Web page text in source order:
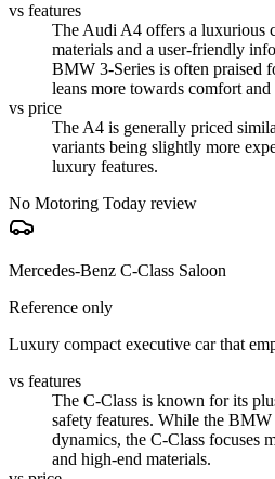
vs features
The Audi A4 offers a luxurious
materials and a user-friendly
BMW 3-Series is often praised
leans more towards comfort and
vs price
The A4 is generally priced
variants being slightly more
luxury features.
No Motoring Today review
Mercedes-Benz C-Class Saloon
Reference only
Luxury compact executive car that
vs features
The C-Class is known for its
safety features. While the
dynamics, the C-Class focuses
and high-end materials.